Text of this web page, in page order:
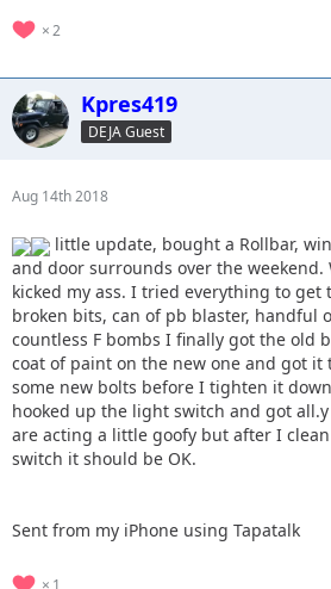
2
Kpres419
DEJA Guest
Aug 14th 2018
little update, bought a Rollbar,
and door surrounds over the weekend.
kicked my ass. I tried everything to get
broken bits, can of pb blaster, handful
countless F bombs I finally got the old
coat of paint on the new one and got
some new bolts before I tighten it
hooked up the light switch and got
are acting a little goofy but after I
switch it should be OK.
Sent from my iPhone using Tapatalk
1